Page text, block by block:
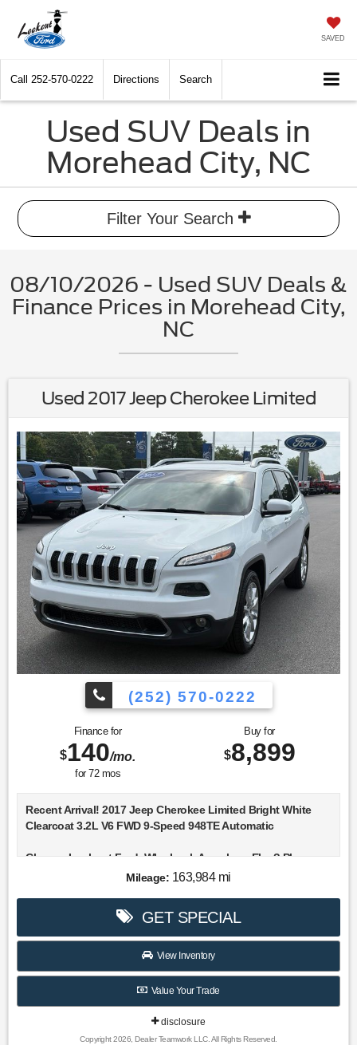
SAVED
Call 252-570-0222 Directions Search
Used SUV Deals in
Morehead City, NC
Filter Your Search
08/10/2026 - Used SUV Deals &
Finance Prices in Morehead City,
NC
Used 2017 Jeep Cherokee Limited
(252) 570-0222
Finance for
$140/mo.
for 72mos
Buy for
$8,899
Recent Arrival! 2017 Jeep Cherokee Limited Bright White
Clearcoat 3.2L V6 FWD 9-Speed 948TE Automatic
Choose Lookout Ford. Why Look Anywhere Else? Please
don't hesitate to give us a call! We value you as a customer
21/29 City/Highway MPG
Mileage: 163,984 mi
GET SPECIAL
View Inventory
Value Your Trade
disclosure
Copyright 2026, Dealer Teamwork LLC. All Rights Reserved.